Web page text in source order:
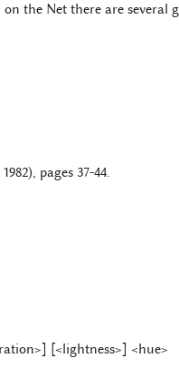
the Net there are several
pages 37-44.
[<lightness>] <hue>